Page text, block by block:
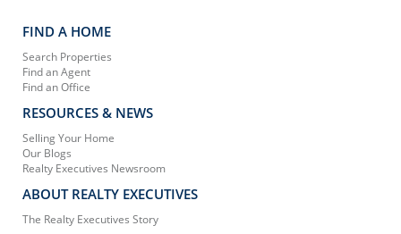
FIND A HOME
Search Properties
Find an Agent
Find an Office
RESOURCES & NEWS
Selling Your Home
Our Blogs
Realty Executives Newsroom
ABOUT REALTY EXECUTIVES
The Realty Executives Story